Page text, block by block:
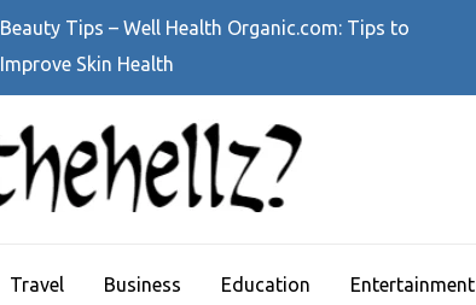
Beauty Tips – Well Health Organic.com: Tips to
Improve Skin Health
Travel Business Education Entertainment